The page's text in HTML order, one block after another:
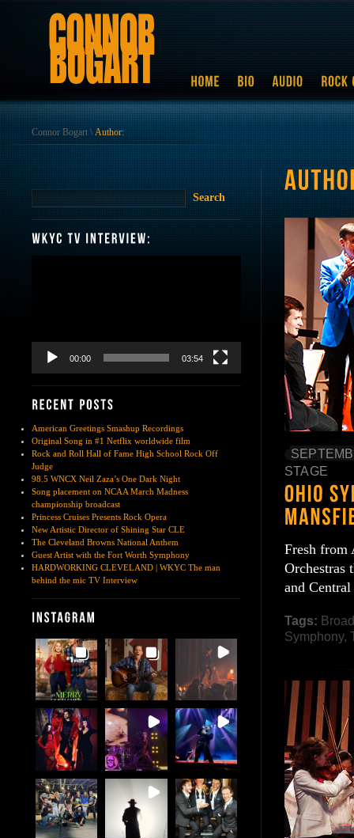
Connor Bogart \ Author:
00:00 03:54
American Greetings Smashup Recordings
Original Song in #1 Netflix worldwide film
Rock and Roll Hall of Fame High School Rock Off
Judge
98.5 WNCX Neil Zaza’s One Dark Night
Song placement on NCAA March Madness
championship broadcast
Princess Cruises Presents Rock Opera
New Artistic Director of Shining Star CLE
The Cleveland Browns National Anthem
Guest Artist with the Fort Worth Symphony
HARDWORKING CLEVELAND | WKYC The man
behind the mic TV Interview
STAGE
Fresh from
Orchestras
and
Tags:
Symphony,